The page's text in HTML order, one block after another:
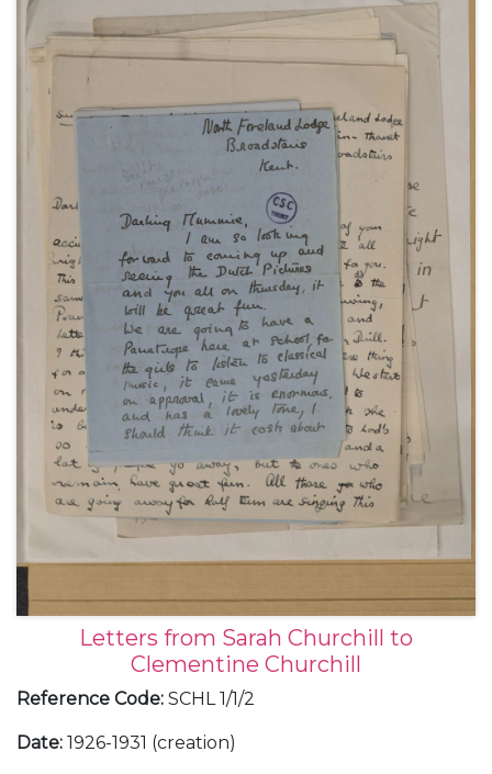
Letters from Sarah Churchill to
Clementine Churchill
Reference Code: SCHL 1/1/2
Date: 1926-1931 (creation)